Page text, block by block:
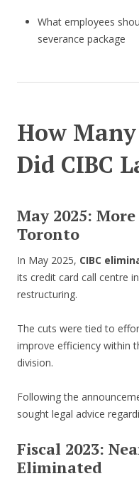
What employees
severance package
How
Did CIBC
May 2025:
Toronto
In May 2025, CIBC
its credit card call centre
restructuring.
The cuts were tied to
improve efficiency within
division.
Following the
sought legal advice
Fiscal 2023:
Eliminated